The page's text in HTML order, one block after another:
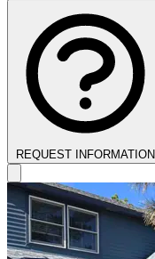
REQUEST INFORMATION